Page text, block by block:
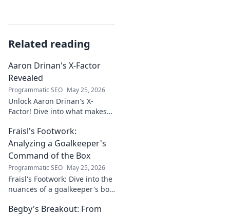
Related reading
Aaron Drinan's X-Factor
Revealed
Programmatic SEO May 25, 2026
Unlock Aaron Drinan's X-
Factor! Dive into what makes
analysis, and his secret to
success revealed. Click to
discover!
Fraisl's Footwork:
Analyzing a Goalkeeper's
Command of the Box
Programmatic SEO May 25, 2026
Fraisl's Footwork: Dive into the
nuances of a goalkeeper's box
positioning, diving, and aerial
Begby's Breakout: From